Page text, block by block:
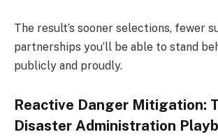
The result’s sooner selections, fewer
partnerships you’ll be able to stand
publicly and proudly.
Reactive Danger Mitigation:
Disaster Administration